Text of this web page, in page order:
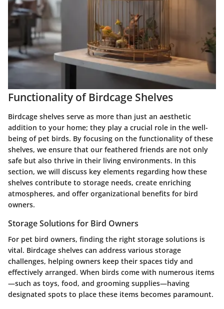
Functionality of Birdcage Shelves
Birdcage shelves serve as more than just an aesthetic
addition to your home; they play a crucial role in the well-
being of pet birds. By focusing on the functionality of these
shelves, we ensure that our feathered friends are not only
safe but also thrive in their living environments. In this
section, we will discuss key elements regarding how these
shelves contribute to storage needs, create enriching
atmospheres, and offer organizational benefits for bird
owners.
Storage Solutions for Bird Owners
For pet bird owners, finding the right storage solutions is
vital. Birdcage shelves can address various storage
challenges, helping owners keep their spaces tidy and
effectively arranged. When birds come with numerous items
—such as toys, food, and grooming supplies—having
designated spots to place these items becomes paramount.